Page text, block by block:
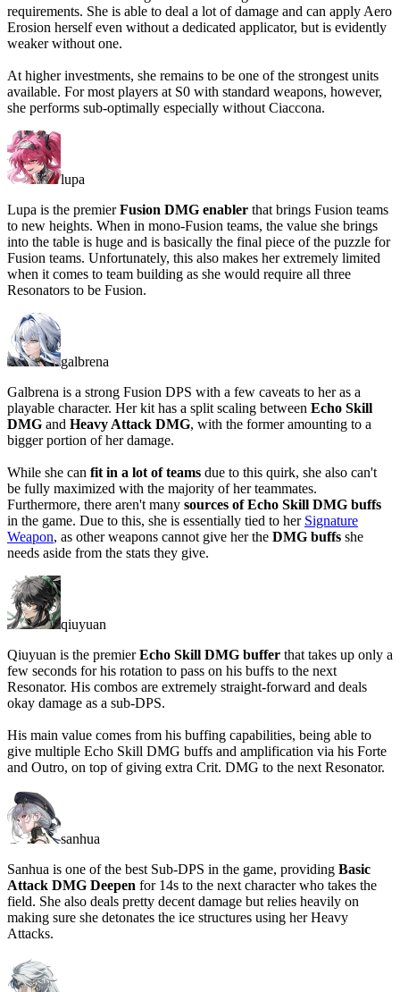
requirements. She is able to deal a lot of damage and can apply Aero
Erosion herself even without a dedicated applicator, but is evidently
weaker without one.
At higher investments, she remains to be one of the strongest units
available. For most players at S0 with standard weapons, however,
she performs sub-optimally especially without Ciaccona.
lupa
Lupa is the premierFusion DMG enabler that brings Fusion teams
to new heights. When in mono-Fusion teams, the value she brings
into the table is huge and is basically the final piece of the puzzle for
Fusion teams. Unfortunately, this also makes her extremely limited
when it comes to team building as she would require all three
Resonators to be Fusion.
galbrena
Galbrena is a strong Fusion DPS with a few caveats to her as a
playable character. Her kit has a split scaling between Echo Skill
DMG and Heavy Attack DMG, with the former amounting to a
bigger portion of her damage.
While she can fit in a lot of teams due to this quirk, she also can't
be fully maximized with the majority of her teammates.
Furthermore, there aren't many sources of Echo Skill DMG buffs
in the game. Due to this, she is essentially tied to her Signature
Weapon, as other weapons cannot give her the DMG buffs she
needs aside from the stats they give.
qiuyuan
Qiuyuan is the premierEcho Skill DMG buffer that takes up only a
few seconds for his rotation to pass on his buffs to the next
Resonator. His combos are extremely straight-forward and deals
okay damage as a sub-DPS.
His main value comes from his buffing capabilities, being able to
give multiple Echo Skill DMG buffs and amplification via his Forte
and Outro, on top of giving extra Crit. DMG to the next Resonator.
sanhua
Sanhua is one of the best Sub-DPS in the game, providing Basic
Attack DMG Deepen for 14s to the next character who takes the
field. She also deals pretty decent damage but relies heavily on
making sure she detonates the ice structures using her Heavy
Attacks.